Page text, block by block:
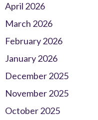
April 2026
March 2026
February 2026
January 2026
December 2025
November 2025
October 2025